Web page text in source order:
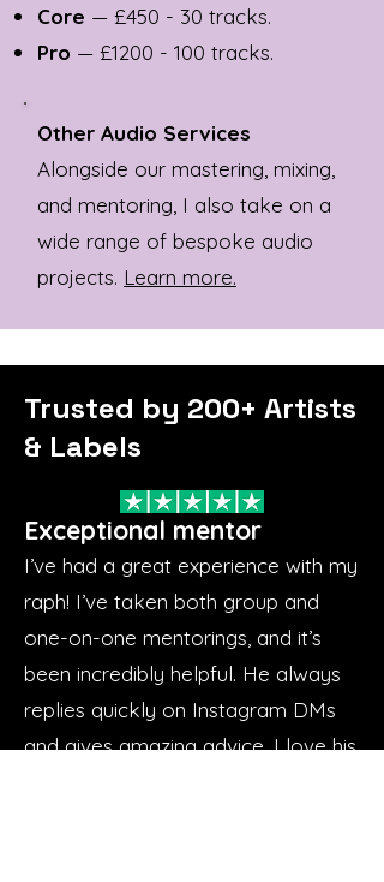
Core — £450 - 30 tracks.
Pro — £1200 - 100 tracks.
Other Audio Services
Alongside our mastering, mixing,
and mentoring, I also take on a
wide range of bespoke audio
projects. Learn more.
Trusted by 200+ Artists
& Labels
Exceptional mentor
I’ve had a great experience with my
raph! I’ve taken both group and
one-on-one mentorings, and it’s
been incredibly helpful. He always
replies quickly on Instagram DMs
and gives amazing advice. I love his